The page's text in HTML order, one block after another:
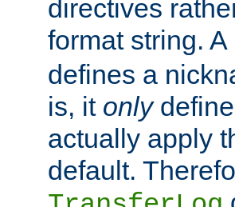
directives
format string. A
defines a
is, it only
actually apply
default.